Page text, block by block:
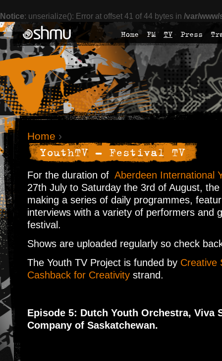
Notice: unserialize(): Error at offset 41 of 44 bytes in /var/
Home FM TV Press
Home ›
YouthTV - Festival TV
For the duration of Aberdeen International
27th July to Saturday the 3rd of August,
making a series of daily programmes,
interviews with a variety of performers and
festival.
Shows are uploaded regularly so check
The Youth TV Project is funded by Creative
Cashback for Creativity strand.
Episode 5: Dutch Youth Orchestra, Viva
Company of Saskatchewan.